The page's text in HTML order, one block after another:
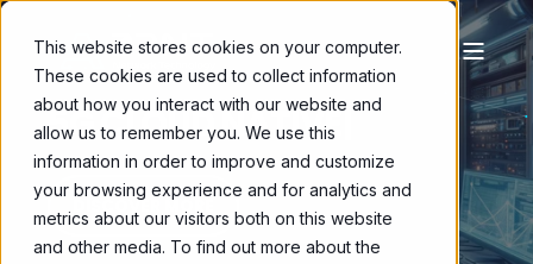
This website stores cookies on your computer.
These cookies are used to collect information
about how you interact with our website and
allow us to remember you. We use this
information in order to improve and customize
your browsing experience and for analytics and
metrics about our visitors both on this website
and other media. To find out more about the
5G CLOUD NATIVE|
DISCOVER MORE